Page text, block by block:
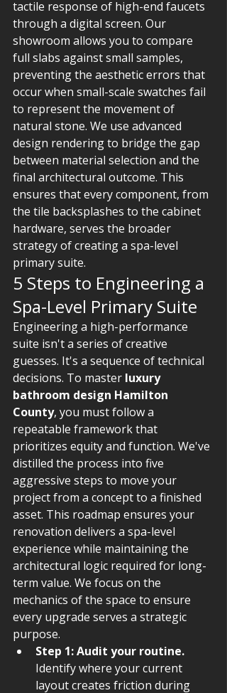
tactile response of high-end faucets
through a digital screen. Our
showroom allows you to compare
full slabs against small samples,
preventing the aesthetic errors that
occur when small-scale swatches fail
to represent the movement of
natural stone. We use advanced
design rendering to bridge the gap
between material selection and the
final architectural outcome. This
ensures that every component, from
the tile backsplashes to the cabinet
hardware, serves the broader
strategy of creating a spa-level
primary suite.
5 Steps to Engineering a
Spa-Level Primary Suite
Engineering a high-performance
suite isn't a series of creative
guesses. It's a sequence of technical
decisions. To master luxury
bathroom design Hamilton
County, you must follow a
repeatable framework that
prioritizes equity and function. We've
distilled the process into five
aggressive steps to move your
project from a concept to a finished
asset. This roadmap ensures your
renovation delivers a spa-level
experience while maintaining the
architectural logic required for long-
term value. We focus on the
mechanics of the space to ensure
every upgrade serves a strategic
purpose.
Step 1: Audit your routine.
Identify where your current
layout creates friction during